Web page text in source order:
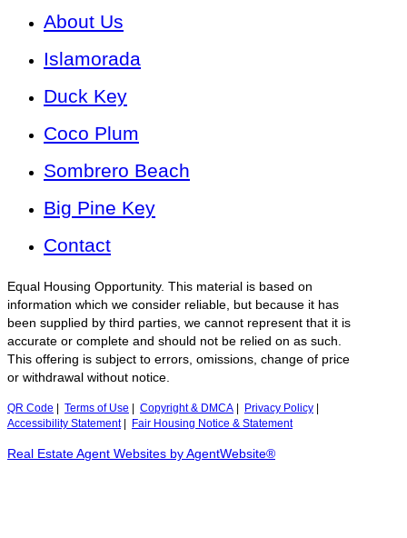
About Us
Islamorada
Duck Key
Coco Plum
Sombrero Beach
Big Pine Key
Contact
Equal Housing Opportunity. This material is based on
information which we consider reliable, but because it has
been supplied by third parties, we cannot represent that it is
accurate or complete and should not be relied on as such.
This offering is subject to errors, omissions, change of price
or withdrawal without notice.
QR Code Terms of Use Copyright & DMCA Privacy Policy
Accessibility Statement| Fair Housing Notice & Statement
Real Estate Agent Websites by AgentWebsite®